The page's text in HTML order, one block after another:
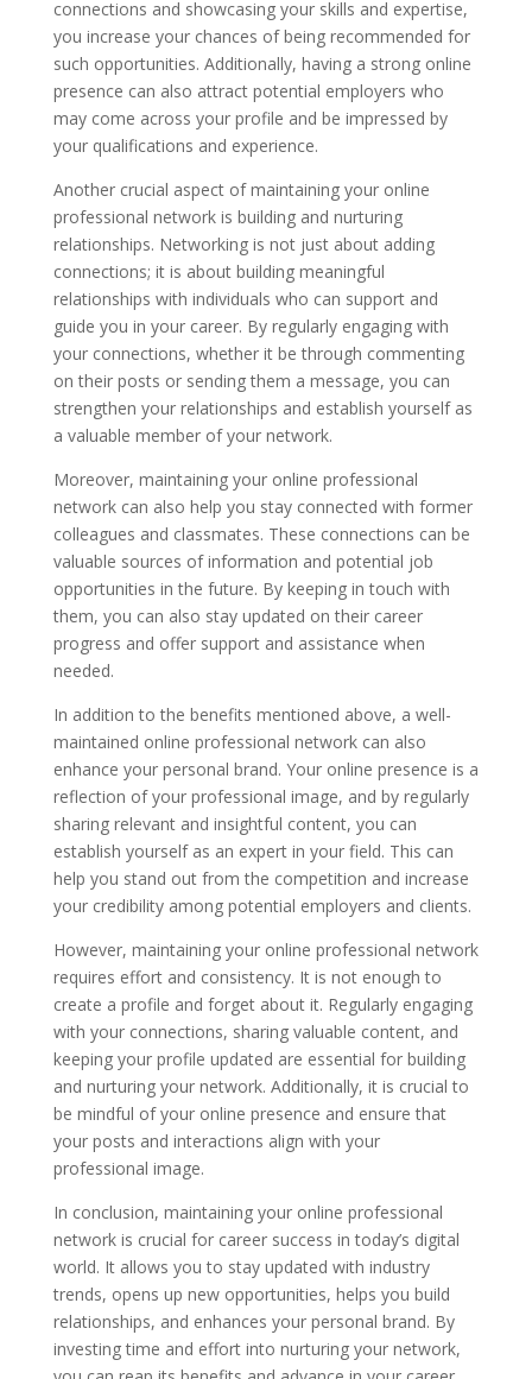
connections and showcasing your skills and expertise,
you increase your chances of being recommended for
such opportunities. Additionally, having a strong online
presence can also attract potential employers who
may come across your profile and be impressed by
your qualifications and experience.
Another crucial aspect of maintaining your online
professional network is building and nurturing
relationships. Networking is not just about adding
connections; it is about building meaningful
relationships with individuals who can support and
guide you in your career. By regularly engaging with
your connections, whether it be through commenting
on their posts or sending them a message, you can
strengthen your relationships and establish yourself as
a valuable member of your network.
Moreover, maintaining your online professional
network can also help you stay connected with former
colleagues and classmates. These connections can be
valuable sources of information and potential job
opportunities in the future. By keeping in touch with
them, you can also stay updated on their career
progress and offer support and assistance when
needed.
In addition to the benefits mentioned above, a well-
maintained online professional network can also
enhance your personal brand. Your online presence is a
reflection of your professional image, and by regularly
sharing relevant and insightful content, you can
establish yourself as an expert in your field. This can
help you stand out from the competition and increase
your credibility among potential employers and clients.
However, maintaining your online professional network
requires effort and consistency. It is not enough to
create a profile and forget about it. Regularly engaging
with your connections, sharing valuable content, and
keeping your profile updated are essential for building
and nurturing your network. Additionally, it is crucial to
be mindful of your online presence and ensure that
your posts and interactions align with your
professional image.
In conclusion, maintaining your online professional
network is crucial for career success in today’s digital
world. It allows you to stay updated with industry
trends, opens up new opportunities, helps you build
relationships, and enhances your personal brand. By
investing time and effort into nurturing your network,